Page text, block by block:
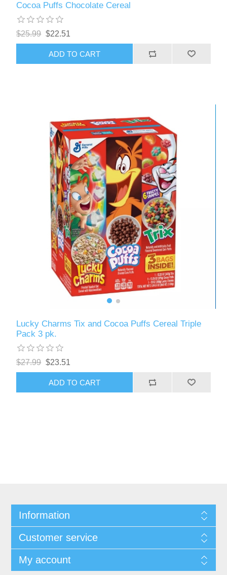
Cocoa Puffs Chocolate Cereal
$25.99 $22.51
ADD TO CART
Lucky Charms Tix and Cocoa Puffs Cereal Triple
Pack 3 pk.
$27.99 $23.51
ADD TO CART
Information
Customer service
My account